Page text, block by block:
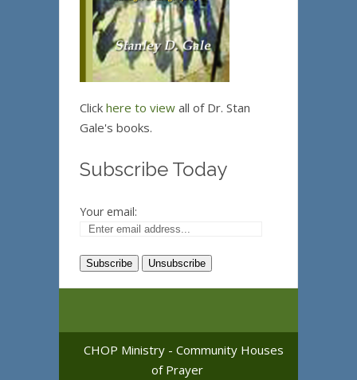
Click here to view all of Dr. Stan
Gale's books.
Subscribe Today
Your email:
CHOP Ministry - Community Houses
of Prayer